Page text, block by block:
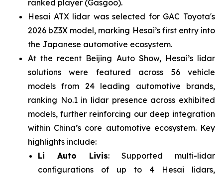
ranked player (Gasgoo).
Hesai ATX lidar was selected for GAC Toyota's
2026 bZ3X model, marking Hesai’s first entry into
the Japanese automotive ecosystem.
At the recent Beijing Auto Show, Hesai’s lidar
solutions were featured across 56 vehicle
models from 24 leading automotive brands,
ranking No.1 in lidar presence across exhibited
models, further reinforcing our deep integration
within China’s core automotive ecosystem. Key
highlights include:
Li Auto Livis: Supported multi-lidar
configurations of up to 4 Hesai lidars,